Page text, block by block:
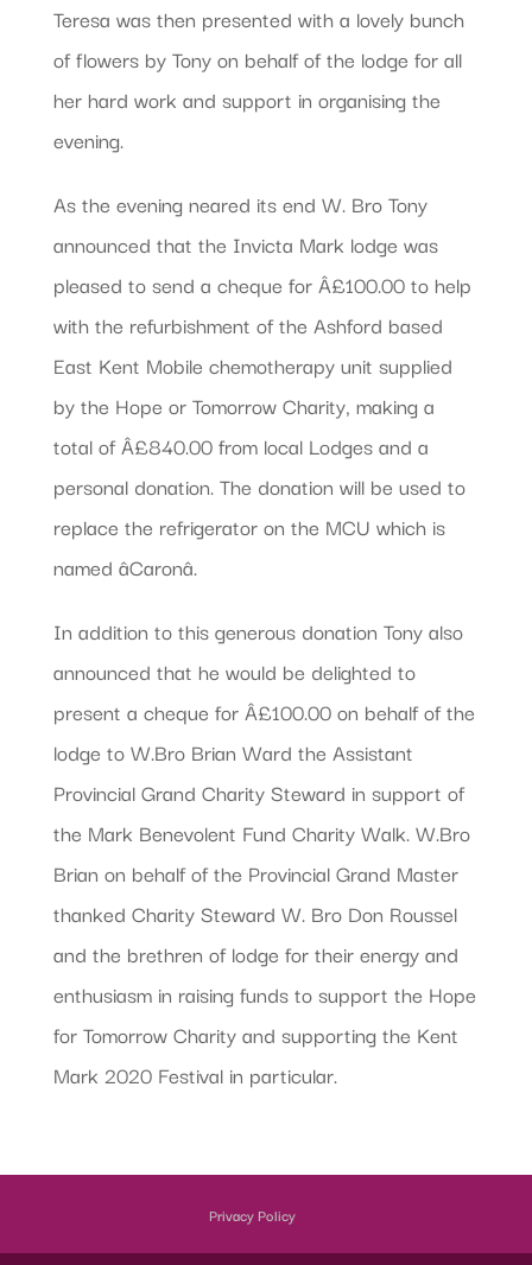
Teresa was then presented with a lovely bunch
of flowers by Tony on behalf of the lodge for all
her hard work and support in organising the
evening.
As the evening neared its end W. Bro Tony
announced that the Invicta Mark lodge was
pleased to send a cheque for Â£100.00 to help
with the refurbishment of the Ashford based
East Kent Mobile chemotherapy unit supplied
by the Hope or Tomorrow Charity, making a
total of Â£840.00 from local Lodges and a
personal donation. The donation will be used to
replace the refrigerator on the MCU which is
named âCaronâ.
In addition to this generous donation Tony also
announced that he would be delighted to
present a cheque for Â£100.00 on behalf of the
lodge to W.Bro Brian Ward the Assistant
Provincial Grand Charity Steward in support of
the Mark Benevolent Fund Charity Walk. W.Bro
Brian on behalf of the Provincial Grand Master
thanked Charity Steward W. Bro Don Roussel
and the brethren of lodge for their energy and
enthusiasm in raising funds to support the Hope
for Tomorrow Charity and supporting the Kent
Mark 2020 Festival in particular.
Privacy Policy